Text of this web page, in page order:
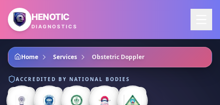
Skip to main content
HENOTIC
DIAGNOSTICS
Home Services Obstetric Doppler
ACCREDITED BY NATIONAL BODIES